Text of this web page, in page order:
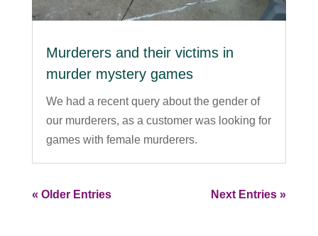
Murderers and their victims in
murder mystery games
We had a recent query about the gender of
our murderers, as a customer was looking for
games with female murderers.
« Older Entries Next Entries »